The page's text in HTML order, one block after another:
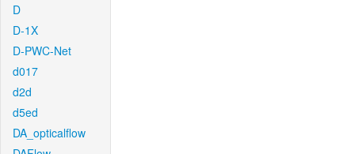
D
D-1X
D-PWC-Net
d017
d2d
d5ed
DA_opticalflow